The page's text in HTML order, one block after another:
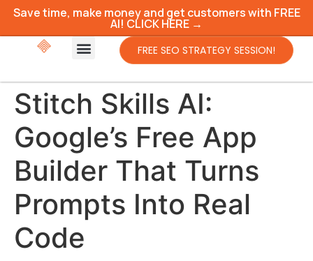
Save time, make money and get customers with FREE
AI! CLICK HERE →
FREE SEO STRATEGY SESSION!
Stitch Skills AI:
Google’s Free App
Builder That Turns
Prompts Into Real
Code